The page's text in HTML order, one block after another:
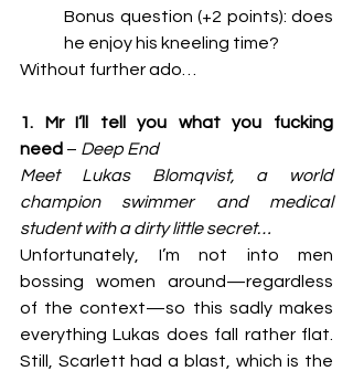
Bonus question (+2 points): does
he enjoy his kneeling time?
Without further ado…
1. Mr I’ll tell you what you fucking
need – Deep End
Meet Lukas Blomqvist, a world
champion swimmer and medical
student with a dirty little secret…
Unfortunately, I’m not into men
bossing women around—regardless
of the context—so this sadly makes
everything Lukas does fall rather flat.
Still, Scarlett had a blast, which is the